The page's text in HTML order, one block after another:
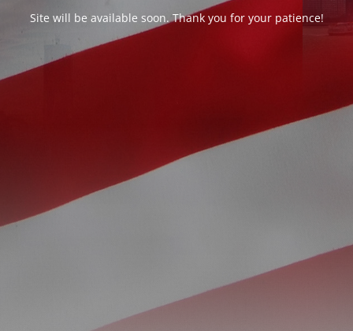
Site will be available soon. Thank you for your patience!